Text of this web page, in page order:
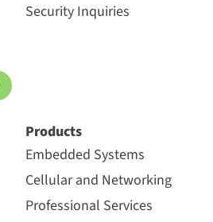
Security Inquiries
Products
Embedded Systems
Cellular and Networking
Professional Services